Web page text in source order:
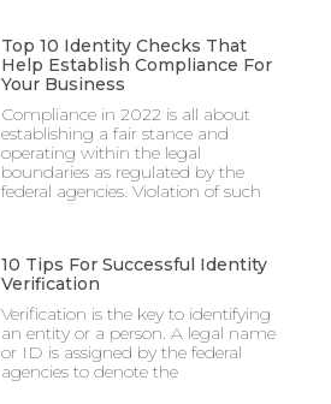
Top 10 Identity Checks That
Help Establish Compliance For
Your Business
Compliance in 2022 is all about
establishing a fair stance and
operating within the legal
boundaries as regulated by the
federal agencies. Violation of such
10 Tips For Successful Identity
Verification
Verification is the key to identifying
an entity or a person. A legal name
or ID is assigned by the federal
agencies to denote the